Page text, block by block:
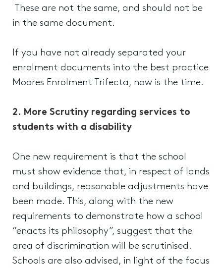
These are not the same, and should not be
in the same document.
If you have not already separated your
enrolment documents into the best practice
Moores Enrolment Trifecta, now is the time.
2. More Scrutiny regarding services to
students with a disability
One new requirement is that the school
must show evidence that, in respect of lands
and buildings, reasonable adjustments have
been made. This, along with the new
requirements to demonstrate how a school
“enacts its philosophy”, suggest that the
area of discrimination will be scrutinised.
Schools are also advised, in light of the focus